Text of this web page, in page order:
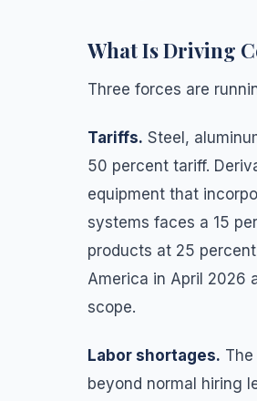
What Is Driving
Three forces are
Tariffs. Steel,
50 percent tariff.
equipment that
systems faces a 15
products at 25
America in April 2026
scope.
Labor shortages.
beyond normal hiring